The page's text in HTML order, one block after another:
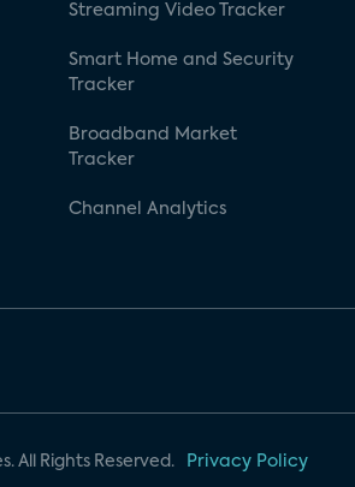
Streaming Video Tracker
Smart Home and Security
Tracker
Broadband Market
Tracker
Channel Analytics
All Rights Reserved. Privacy Policy